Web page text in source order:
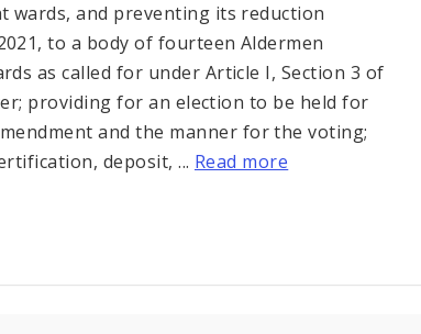
wards, and preventing its reduction
to a body of fourteen Aldermen
as called for under Article I, Section 3 of
providing for an election to be held for
and the manner for the voting;
deposit, ... Read more